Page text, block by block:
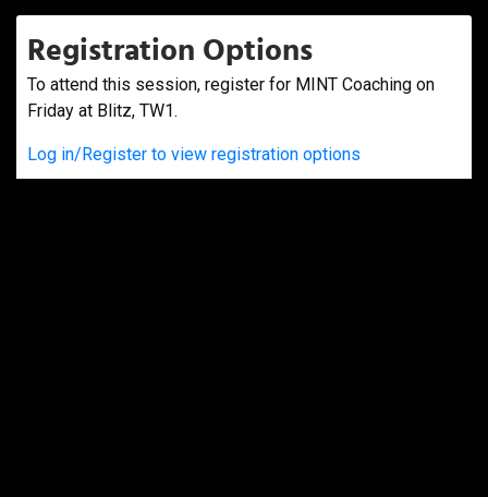
Registration Options
To attend this session, register for MINT Coaching on
Friday at Blitz, TW1.
Log in/Register to view registration options